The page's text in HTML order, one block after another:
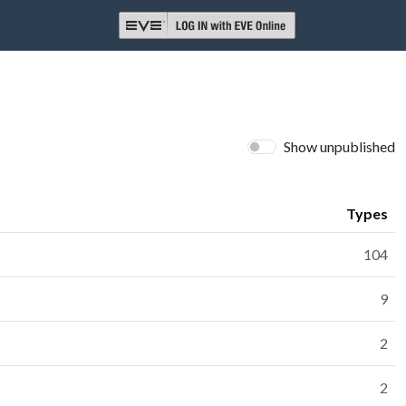
Show unpublished
Types
104
9
2
2